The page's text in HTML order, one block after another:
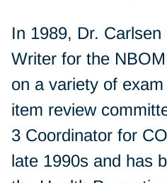
In 1989, Dr.
Writer for the
on a variety of
item review
3 Coordinator for
late 1990s and has